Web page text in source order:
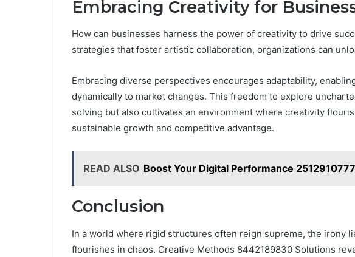
Embracing Creativity for
How can businesses harness the power of creativity to drive
strategies that foster artistic collaboration, organizations can
Embracing diverse perspectives encourages adaptability,
dynamically to market changes. This freedom to explore
solving but also cultivates an environment where creativity
sustainable growth and competitive advantage.
READ ALSO Boost Your Digital Performance
Conclusion
In a world where rigid structures often reign supreme, the irony
flourishes in chaos. Creative Methods 8442189830 Solutions